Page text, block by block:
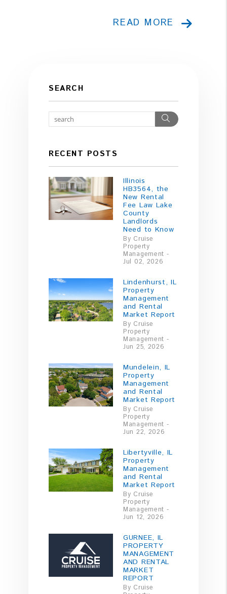
READ MORE
SEARCH
Search
RECENT POSTS
Illinois
HB3564, the
New Rental
Fee Law Lake
County
Landlords
Need to Know
By Cruise
Property
Management -
Jul 02, 2026
Lindenhurst, IL
Property
Management
and Rental
Market Report
By Cruise
Property
Management -
Jun 25, 2026
Mundelein, IL
Property
Management
and Rental
Market Report
By Cruise
Property
Management -
Jun 22, 2026
Libertyville, IL
Property
Management
and Rental
Market Report
By Cruise
Property
Management -
Jun 12, 2026
GURNEE, IL
PROPERTY
MANAGEMENT
AND RENTAL
MARKET
REPORT
By Cruise